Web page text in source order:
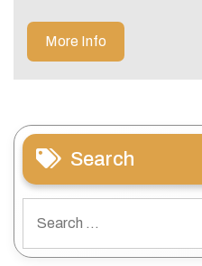
More Info
Search
for: